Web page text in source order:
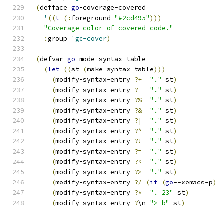
(defface go-coverage-covered
' ((t ( : foreground "#2cd495")))
"Coverage color of covered code."
:group 'go-cover)
(defvar go-mode-syntax-table
(let ((st (make-syntax-table)))
(modify-syntax-entry ?+ "." st)
(modify-syntax-entry ?- "." st)
(modify-syntax-entry ?% "." st)
(modify-syntax-entry ?& "." st)
(modify-syntax-entry ?| "." st)
(modify-syntax-entry ?^ "." st)
(modify-syntax-entry ?! "." st)
(modify-syntax-entry ?= "." st)
(modify-syntax-entry ?< "." st)
(modify-syntax-entry ?> "." st)
(modify-syntax-entry ?/ (if (go--xemacs-p)
(modify-syntax-entry ?* ". 23" st)
(modify-syntax-entry ?\n "> b" st)